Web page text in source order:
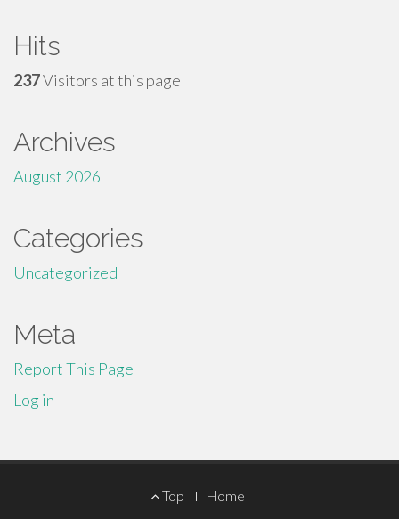
Hits
237Visitors at this page
Archives
August 2026
Categories
Uncategorized
Meta
Report This Page
Log in
Top Home